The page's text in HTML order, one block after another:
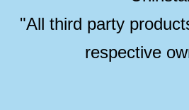
"All third party
respective